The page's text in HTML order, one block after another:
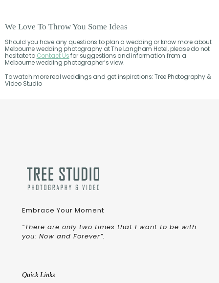
We Love To Throw You Some Ideas
Should you have any questions to plan a wedding or know more about
Melbourne wedding photography at The Langham Hotel, please do not
hesitate to Contact Usfor suggestions and information from a
Melbourne wedding photographer’s view.
To watch more real weddings and get inspirations: Tree Photography &
Video Studio
Embrace Your Moment
“There are only two times that I want to be with
you: Now and Forever”.
Quick Links